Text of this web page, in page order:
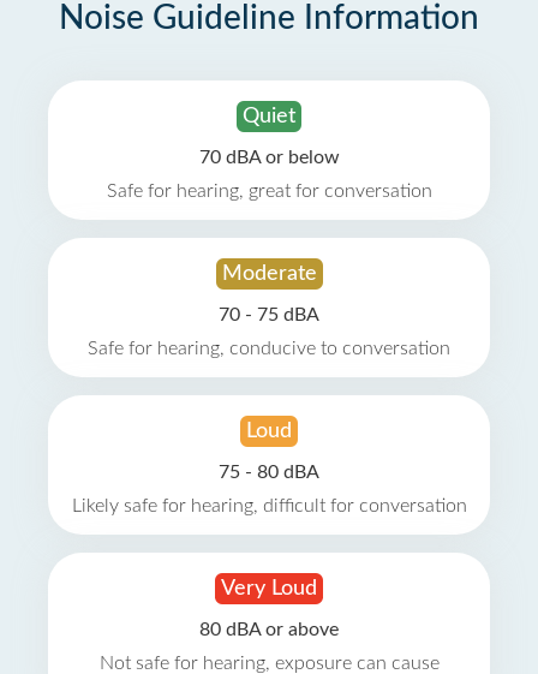
Noise Guideline Information
Quiet
70 dBA or below
Safe for hearing, great for conversation
Moderate
70 - 75 dBA
Safe for hearing, conducive to conversation
Loud
75 - 80 dBA
Likely safe for hearing, difficult for conversation
Very Loud
80 dBA or above
Not safe for hearing, exposure can cause